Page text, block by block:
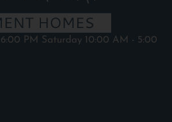
PM Saturday 10:00 AM - 5:00